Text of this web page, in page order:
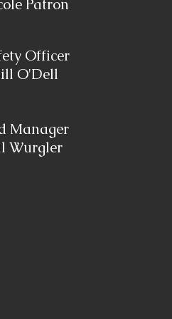
Patron
Officer
O'Dell
Manager
Wurgler